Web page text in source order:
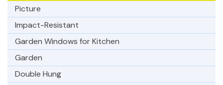
Picture
Impact-Resistant
Garden Windows for Kitchen
Garden
Double Hung